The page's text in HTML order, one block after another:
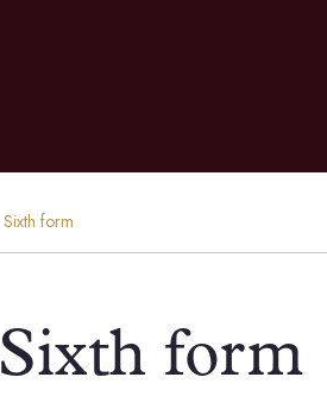
Sixth form
Sixth form